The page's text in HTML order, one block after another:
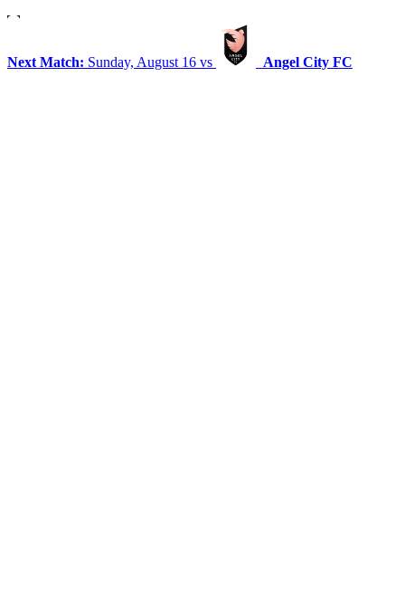
Next Match: Sunday, August 16 vs Angel City FC